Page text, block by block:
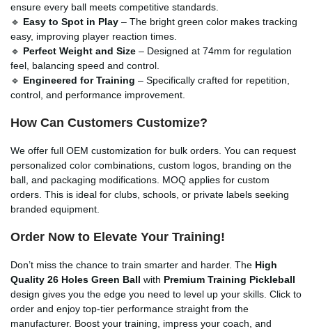
ensure every ball meets competitive standards.
🔹 Easy to Spot in Play – The bright green color makes tracking
easy, improving player reaction times.
🔹 Perfect Weight and Size – Designed at 74mm for regulation
feel, balancing speed and control.
🔹 Engineered for Training – Specifically crafted for repetition,
control, and performance improvement.
How Can Customers Customize?
We offer full OEM customization for bulk orders. You can request
personalized color combinations, custom logos, branding on the
ball, and packaging modifications. MOQ applies for custom
orders. This is ideal for clubs, schools, or private labels seeking
branded equipment.
Order Now to Elevate Your Training!
Don’t miss the chance to train smarter and harder. The High
Quality 26 Holes Green Ball with Premium Training Pickleball
design gives you the edge you need to level up your skills. Click to
order and enjoy top-tier performance straight from the
manufacturer. Boost your training, impress your coach, and